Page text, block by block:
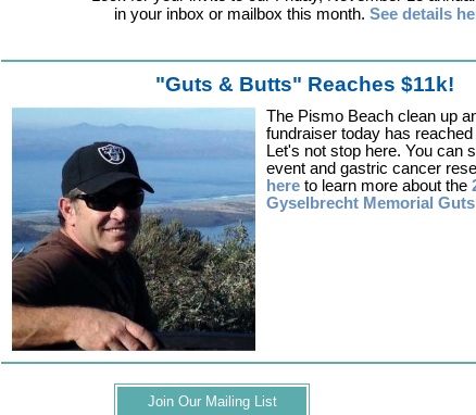
in your inbox or mailbox this month. See details
"Guts & Butts" Reaches $11k!
The Pismo Beach clean up
fundraiser today has
Let's not stop here. You can
event and gastric cancer
here to learn more about the
Gyselbrecht Memorial
Join Our Mailing List